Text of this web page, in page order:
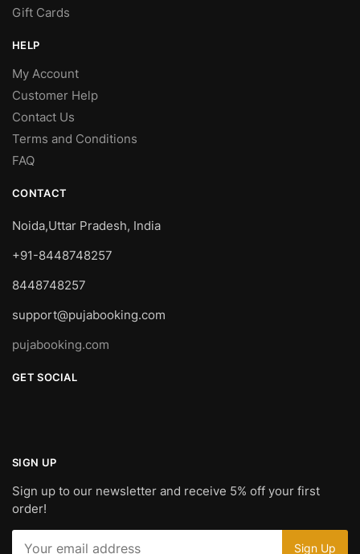
Gift Cards
HELP
My Account
Customer Help
Contact Us
Terms and Conditions
FAQ
CONTACT
Noida,Uttar Pradesh, India
+91-8448748257
8448748257
support@pujabooking.com
pujabooking.com
GET SOCIAL
SIGN UP
Sign up to our newsletter and receive 5% off your first
order!